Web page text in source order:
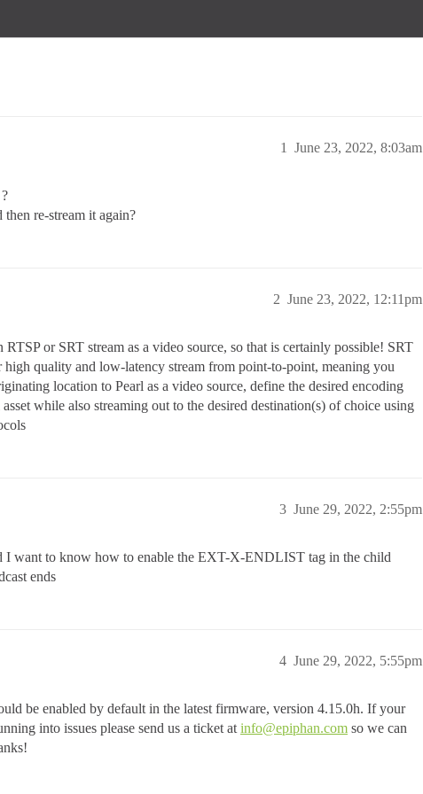
June 23, 2022, 8:03am
1
then re-stream it again?
June 23, 2022, 12:11pm
2
or SRT stream as a video source, so that is certainly possible! SRT
quality and low-latency stream from point-to-point, meaning you
location to Pearl as a video source, define the desired encoding
while also streaming out to the desired destination(s) of choice using
June 29, 2022, 2:55pm
3
I want to know how to enable the EXT-X-ENDLIST tag in the child
ends
June 29, 2022, 5:55pm
4
be enabled by default in the latest firmware, version 4.15.0h. If your
into issues please send us a ticket at info@epiphan.com so we can